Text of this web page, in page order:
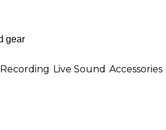
Recording Live Sound Accessories